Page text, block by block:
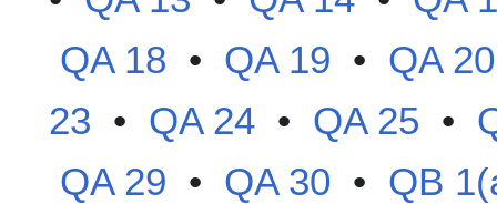
QA 18 • QA 19 • QA 20
23 • QA 24 • QA 25 •
QA 29 • QA 30 • QB